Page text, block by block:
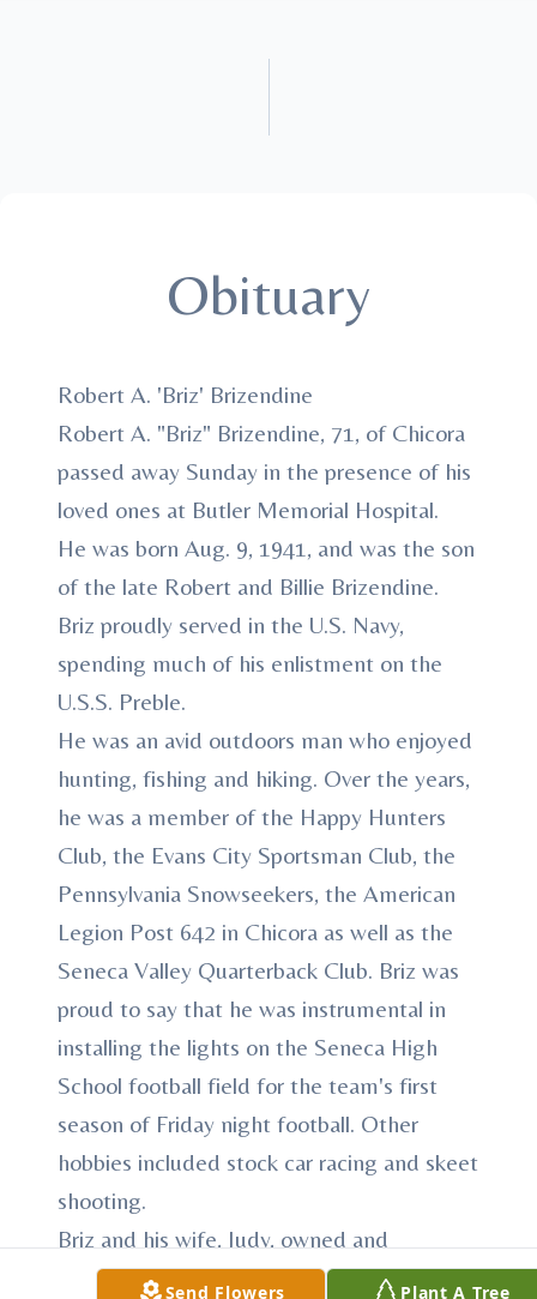
Obituary
Robert A. 'Briz' Brizendine
Robert A. "Briz" Brizendine, 71, of Chicora
passed away Sunday in the presence of his
loved ones at Butler Memorial Hospital.
He was born Aug. 9, 1941, and was the son
of the late Robert and Billie Brizendine.
Briz proudly served in the U.S. Navy,
spending much of his enlistment on the
U.S.S. Preble.
He was an avid outdoors man who enjoyed
hunting, fishing and hiking. Over the years,
he was a member of the Happy Hunters
Club, the Evans City Sportsman Club, the
Pennsylvania Snowseekers, the American
Legion Post 642 in Chicora as well as the
Seneca Valley Quarterback Club. Briz was
proud to say that he was instrumental in
installing the lights on the Seneca High
School football field for the team's first
season of Friday night football. Other
hobbies included stock car racing and skeet
shooting.
Briz and his wife, Judy, owned and
operated Ziegler's Exxon Station in
Send Flowers Plant A Tree